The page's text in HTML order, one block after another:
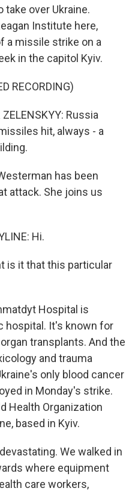
over Ukraine.
Institute here,
a missile strike on a
in the capitol Kyiv.
RECORDING)
ZELENSKYY: Russia
hit, always - a
has been
attack. She joins us
Hi.
is it that this particular
Hospital is
hospital. It's known for
transplants. And the
and trauma
only blood cancer
in Monday's strike.
Health Organization
based in Kyiv.
We walked in
where equipment
care workers,